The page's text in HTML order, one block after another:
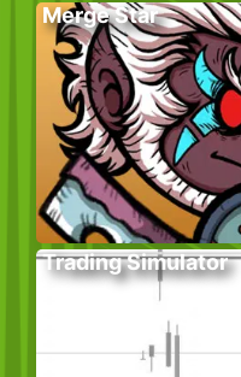
Merge Star
Trading Simulator